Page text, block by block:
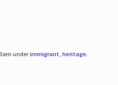
underimmigrant heritage.